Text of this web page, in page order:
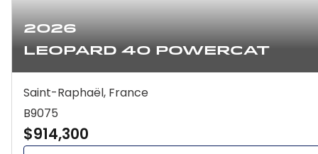
2026
Leopard 40 Powercat
Saint-Raphaël, France
B9075
$914,300